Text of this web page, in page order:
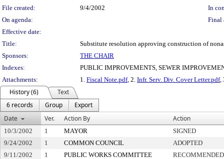
File created:
9/4/2002
In
On agenda:
Final
Effective date:
Title:
Substitute resolution approving construction of
Sponsors:
THE CHAIR
Indexes:
PUBLIC IMPROVEMENTS, SEWER
Attachments:
1. Fiscal Note.pdf, 2. Infr. Serv. Div. Cover Letter.pdf,
History (6)
Text
6 records
Group
Export
Date
Ver. Action By Action
10/3/2002 1 MAYOR
SIGNED
9/24/2002
1 COMMON COUNCIL
ADOPTED
9/11/2002
1 PUBLIC WORKS COMMITTEE